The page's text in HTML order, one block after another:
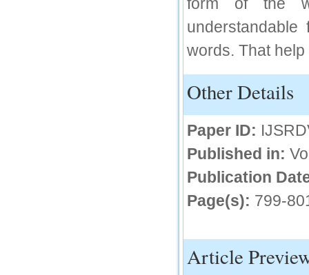
words. That
Other Details
Paper ID:
Published in:
Publication
Page(s): 799-
Article